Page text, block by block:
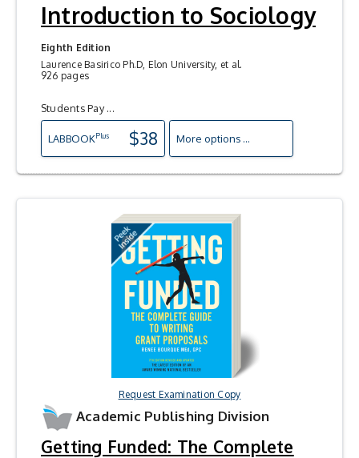
Introduction to Sociology
Eighth Edition
Laurence Basirico Ph.D, Elon University, et al.
926 pages
Students Pay ...
LABBOOKPlus $38 More options ...
Request Examination Copy
Academic Publishing Division
Getting Funded: The Complete